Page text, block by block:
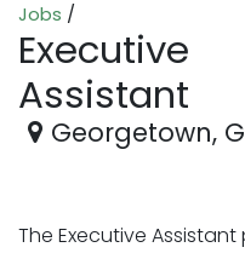
Jobs /
Executive
Assistant
Georgetown,
The Executive